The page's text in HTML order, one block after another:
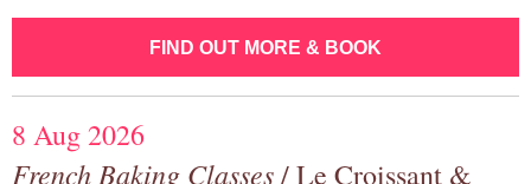
FIND OUT MORE & BOOK
8 Aug 2026
French Baking Classes/ Le Croissant &